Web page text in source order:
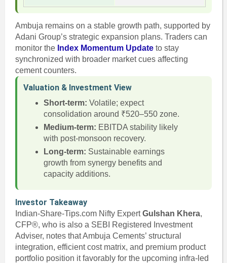
Ambuja remains on a stable growth path, supported by
Adani Group’s strategic expansion plans. Traders can
monitor the Index Momentum Updateto stay
synchronized with broader market cues affecting
cement counters.
Valuation & Investment View
Short-term: Volatile; expect
consolidation around ₹520–550 zone.
Medium-term: EBITDA stability likely
with post-monsoon recovery.
Long-term: Sustainable earnings
growth from synergy benefits and
capacity additions.
Investor Takeaway
Indian-Share-Tips.com Nifty ExpertGulshan Khera,
CFP®, who is also a SEBI Registered Investment
Adviser, notes that Ambuja Cements’ structural
integration, efficient cost matrix, and premium product
portfolio position it favorably for the upcoming infra-led